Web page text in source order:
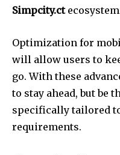
Simpcity.ct
Optimization for
will allow users to
go. With these
to stay ahead, but be
specifically tailored
requirements.